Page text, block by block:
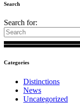
Search
Search for:
Categories
Distinctions
News
Uncategorized